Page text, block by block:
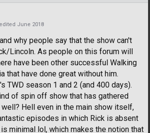
edited June 2018
why people say that the show can't
Lincoln. As people on this forum will
have been other successful Walking
that have done great without him.
TWD season 1 and 2 (and 400 days).
of spin off show that has gathered
Hell even in the main show itself,
episodes in which Rick is absent
minimal lol, which makes the notion that